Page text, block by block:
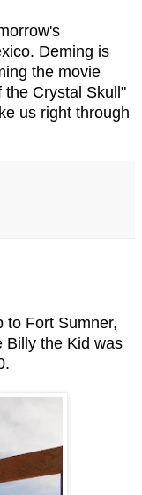
Deming is
the movie
the Crystal Skull"
us right through
to Fort Sumner,
Billy the Kid was